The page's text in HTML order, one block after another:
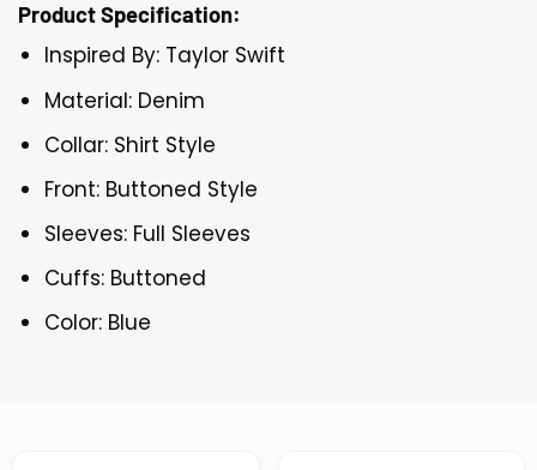
Product Specification:
Inspired By: Taylor Swift
Material: Denim
Collar: Shirt Style
Front: Buttoned Style
Sleeves: Full Sleeves
Cuffs: Buttoned
Color: Blue